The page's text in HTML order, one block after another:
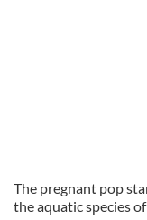
The pregnant pop
the aquatic species